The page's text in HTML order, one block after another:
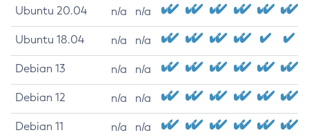
Ubuntu 20.04 n/a n/a
Ubuntu 18.04 n/a n/a
Debian 13 n/a n/a
Debian 12 n/a n/a
Debian 11 n/a n/a